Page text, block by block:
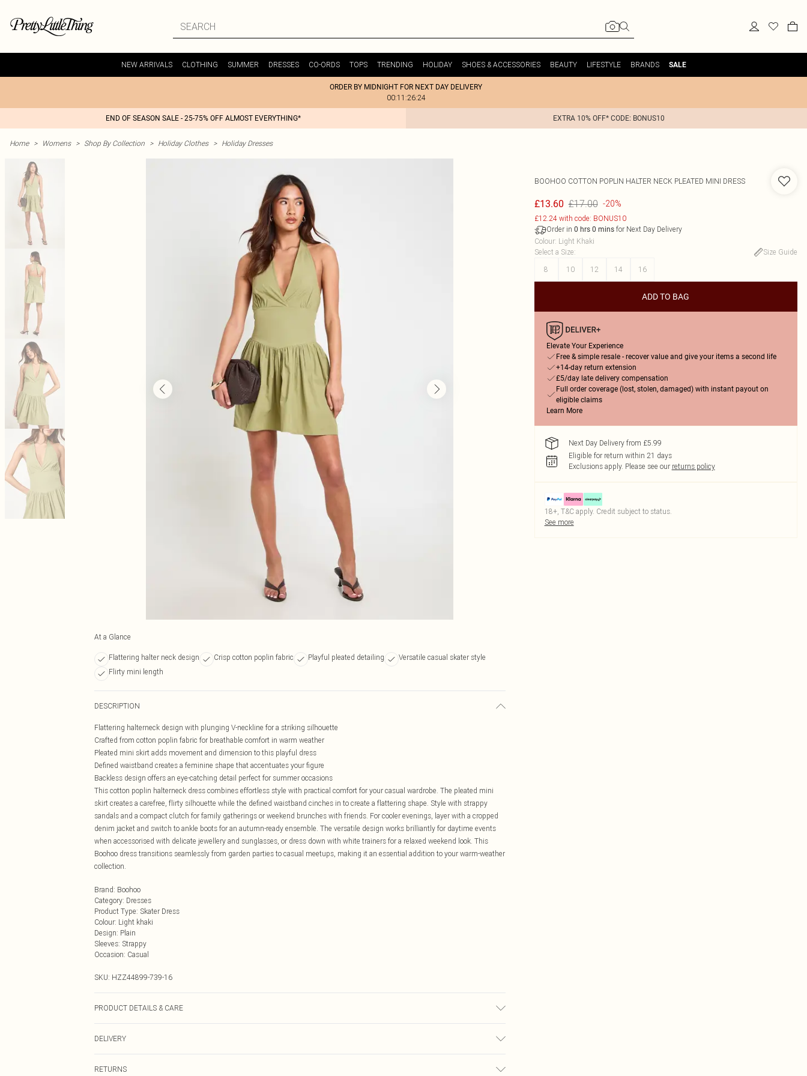
NEW ARRIVALS CLOTHING SUMMER DRESSES CO-ORDS TOPS TRENDING HOLIDAY SHOES & ACCESSORIES BEAUTY LIFESTYLE BRANDS SALE
ORDER BY MIDNIGHT FOR NEXT DAY DELIVERY
00:11:26:24
END OF SEASON SALE - 25-75% OFF ALMOST EVERYTHING* EXTRA 10% OFF* CODE: BONUS10
Home > Womens > Shop By Collection > Holiday Clothes > Holiday Dresses
At a Glance
Flattering halter neck design Crisp cotton poplin fabric Playful pleated detailing
Versatile casual skater style
Flirty mini length
DESCRIPTION
Flattering halterneck design with plunging V-neckline for a striking silhouette
Crafted from cotton poplin fabric for breathable comfort in warm weather
Pleated mini skirt adds movement and dimension to this playful dress
Defined waistband creates a feminine shape that accentuates your figure
Backless design offers an eye-catching detail perfect for summer occasions
This cotton poplin halterneck dress combines effortless style with practical comfort for your casual wardrobe. The pleated mini
skirt creates a carefree, flirty silhouette while the defined waistband cinches in to create a flattering shape. Style with strappy
sandals and a compact clutch for family gatherings or weekend brunches with friends. For cooler evenings, layer with a cropped
denim jacket and switch to ankle boots for an autumn-ready ensemble. The versatile design works brilliantly for daytime events
when accessorised with delicate jewellery and sunglasses, or dress down with white trainers for a relaxed weekend look. This
Boohoo dress transitions seamlessly from garden parties to casual meetups, making it an essential addition to your warm-weather
collection.
Brand: Boohoo
Category: Dresses
Product Type: Skater Dress
Colour: Light khaki
Design: Plain
Sleeves: Strappy
Occasion: Casual
SKU: HZZ44899-739-16
PRODUCT DETAILS & CARE
DELIVERY
RETURNS
BOOHOO COTTON POPLIN HALTER NECK PLEATED MINI DRESS
£13.60 £17.00 -20%
£12.24 with code: BONUS10
Order in 0 hrs 0 minsfor Next Day Delivery
Colour: Light Khaki
Select a Size:
Size Guide
8
10 12 14 16
ADD TO BAG
Elevate Your Experience
Free & simple resale - recover value and give your items a second life
+14-day return extension
£5/day late delivery compensation
Full order coverage (lost, stolen, damaged) with instant payout on
eligible claims
Learn More
Next Day Delivery from £5.99
Eligible for return within 21 days
Exclusions apply. Please see our returns policy
18+, T&C apply. Credit subject to status.
See more